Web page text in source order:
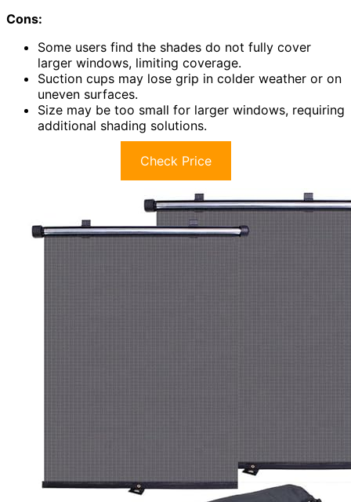
Cons:
Some users find the shades do not fully cover
larger windows, limiting coverage.
Suction cups may lose grip in colder weather or on
uneven surfaces.
Size may be too small for larger windows, requiring
additional shading solutions.
Check Price